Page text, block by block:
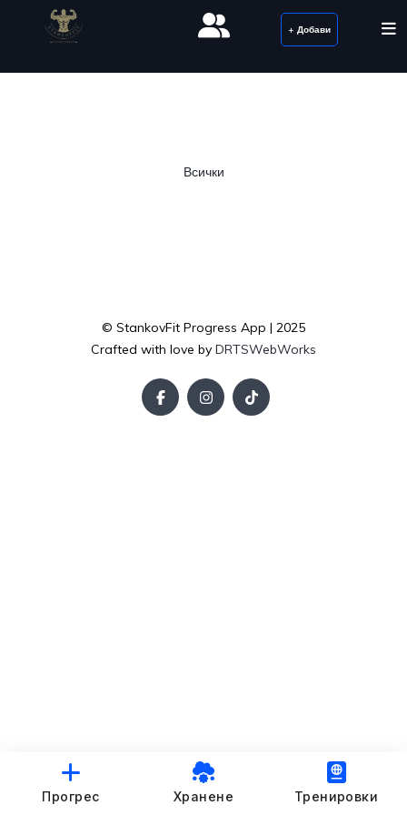
+ Добави
Всички
© StankovFit Progress App | 2025
Crafted with love by DRTSWebWorks
Прогрес Хранене Тренировки